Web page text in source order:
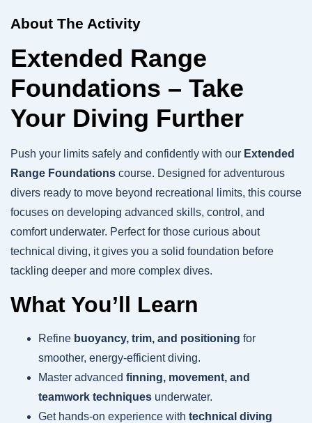
About The Activity
Extended Range
Foundations – Take
Your Diving Further
Push your limits safely and confidently with our Extended
Range Foundations course. Designed for adventurous
divers ready to move beyond recreational limits, this course
focuses on developing advanced skills, control, and
comfort underwater. Perfect for those curious about
technical diving, it gives you a solid foundation before
tackling deeper and more complex dives.
What You’ll Learn
Refine buoyancy, trim, and positioning for
smoother, energy-efficient diving.
Master advanced finning, movement, and
teamwork techniques underwater.
Get hands-on experience with technical diving